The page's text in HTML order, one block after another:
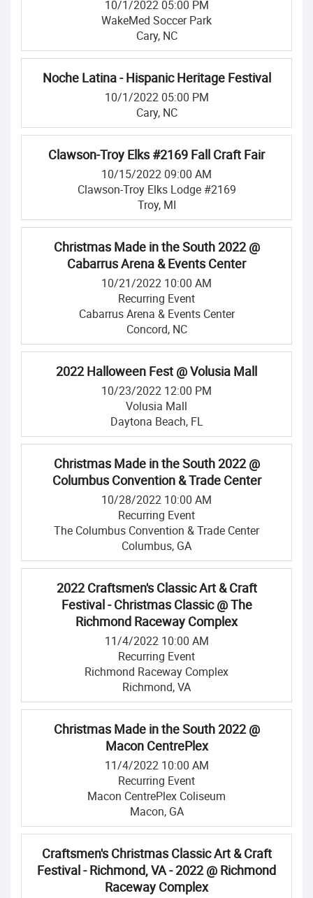
10/1/2022 05:00 PM
WakeMed Soccer Park
Cary, NC
Noche Latina - Hispanic Heritage Festival
10/1/2022 05:00 PM
Cary, NC
Clawson-Troy Elks #2169 Fall Craft Fair
10/15/2022 09:00 AM
Clawson-Troy Elks Lodge #2169
Troy, MI
Christmas Made in the South 2022 @
Cabarrus Arena & Events Center
10/21/2022 10:00 AM
Recurring Event
Cabarrus Arena & Events Center
Concord, NC
2022 Halloween Fest @ Volusia Mall
10/23/2022 12:00 PM
Volusia Mall
Daytona Beach, FL
Christmas Made in the South 2022 @
Columbus Convention & Trade Center
10/28/2022 10:00 AM
Recurring Event
The Columbus Convention & Trade Center
Columbus, GA
2022 Craftsmen's Classic Art & Craft
Festival - Christmas Classic @ The
Richmond Raceway Complex
11/4/2022 10:00 AM
Recurring Event
Richmond Raceway Complex
Richmond, VA
Christmas Made in the South 2022 @
Macon CentrePlex
11/4/2022 10:00 AM
Recurring Event
Macon CentrePlex Coliseum
Macon, GA
Craftsmen's Christmas Classic Art & Craft
Festival - Richmond, VA - 2022 @ Richmond
Raceway Complex